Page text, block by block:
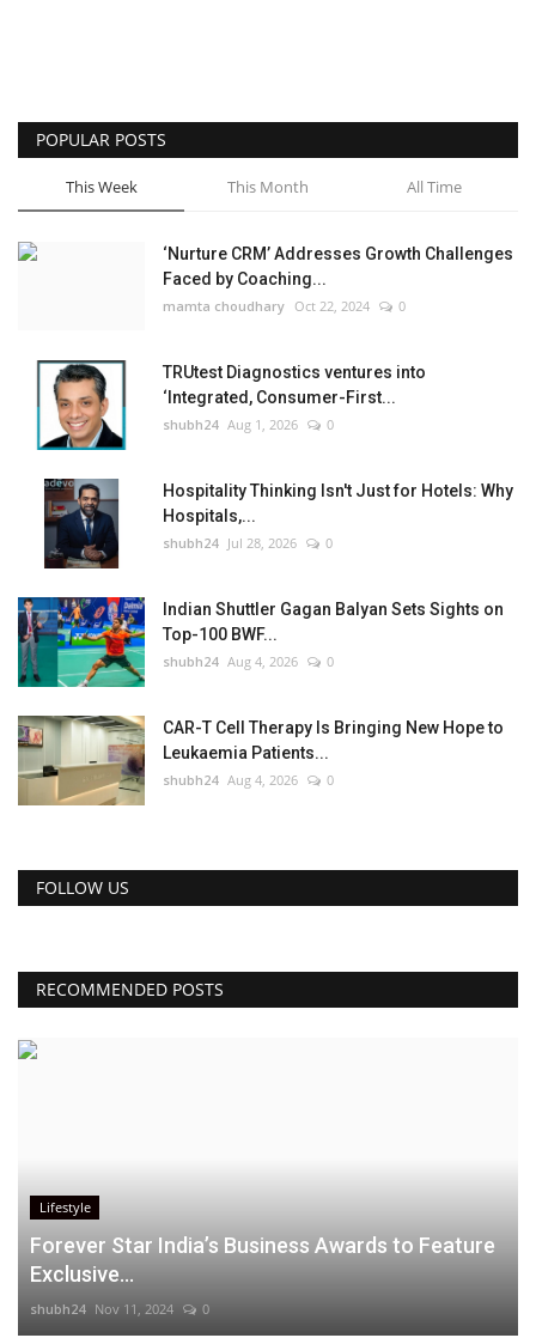
POPULAR POSTS
This Week This Month All Time
‘Nurture CRM’ Addresses Growth Challenges
Faced by Coaching...
mamta choudhary Oct 22, 2024 0
TRUtest Diagnostics ventures into
‘Integrated, Consumer-First...
shubh24 Aug 1, 2026 0
Hospitality Thinking Isn't Just for Hotels: Why
Hospitals,...
shubh24 Jul 28, 2026 0
Indian Shuttler Gagan Balyan Sets Sights on
Top-100 BWF...
shubh24 Aug 4, 2026 0
CAR-T Cell Therapy Is Bringing New Hope to
Leukaemia Patients...
shubh24 Aug 4, 2026 0
FOLLOW US
RECOMMENDED POSTS
Lifestyle
Forever Star India’s Business Awards to Feature
Exclusive...
shubh24 Nov 11, 2024 0